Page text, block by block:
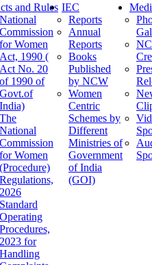
and Rules
National
Commission
for Women
Act, 1990 (
Act No. 20
of 1990 of
Govt.of
India)
The
National
Commission
for Women
(Procedure)
Regulations,
2026
Standard
Operating
Procedures,
2023 for
Handling
IEC
Reports
Annual
Reports
Books
Published
by NCW
Women
Centric
Schemes by
Different
Ministries of
Government
of India
(GOI)